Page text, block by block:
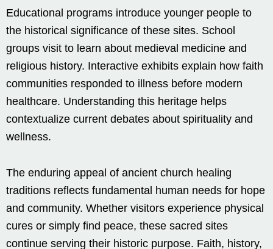
Educational programs introduce younger people to
the historical significance of these sites. School
groups visit to learn about medieval medicine and
religious history. Interactive exhibits explain how faith
communities responded to illness before modern
healthcare. Understanding this heritage helps
contextualize current debates about spirituality and
wellness.
The enduring appeal of ancient church healing
traditions reflects fundamental human needs for hope
and community. Whether visitors experience physical
cures or simply find peace, these sacred sites
continue serving their historic purpose. Faith, history,